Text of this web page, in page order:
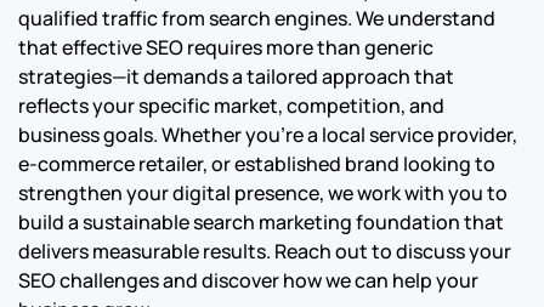
qualified traffic from search engines. We understand
that effective SEO requires more than generic
strategies—it demands a tailored approach that
reflects your specific market, competition, and
business goals. Whether you’re a local service provider,
e-commerce retailer, or established brand looking to
strengthen your digital presence, we work with you to
build a sustainable search marketing foundation that
delivers measurable results. Reach out to discuss your
SEO challenges and discover how we can help your